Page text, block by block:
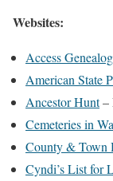
Websites:
Access
American State
Ancestor Hunt–
Cemeteries in
County & Town
Cyndi’s List for